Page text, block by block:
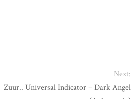
Next:
Zuur.. Universal Indicator – Dark Angel